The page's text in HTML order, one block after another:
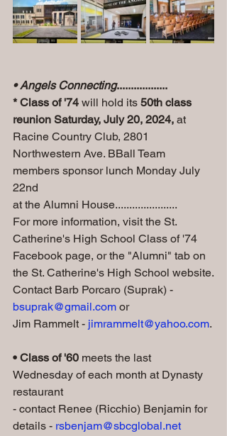
• Angels Connecting..................
* Class of '74 will hold its 50th class
reunion Saturday, July 20, 2024, at
Racine Country Club, 2801
Northwestern Ave. BBall Team
members sponsor lunch Monday July
22nd
at the Alumni House......................
For more information, visit the St.
Catherine's High School Class of '74
Facebook page, or the "Alumni" tab on
the St. Catherine's High School website.
Contact Barb Porcaro (Suprak) -
bsuprak@gmail.com or
Jim Rammelt - jimrammelt@yahoo.com.
• Class of '60 meets the last
Wednesday of each month at Dynasty
restaurant
- contact Renee (Ricchio) Benjamin for
details - rsbenjam@sbcglobal.net